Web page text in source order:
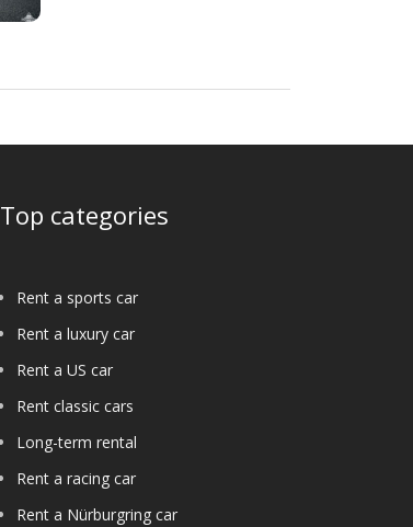
Top categories
Rent a sports car
Rent a luxury car
Rent a US car
Rent classic cars
Long-term rental
Rent a racing car
Rent a Nürburgring car